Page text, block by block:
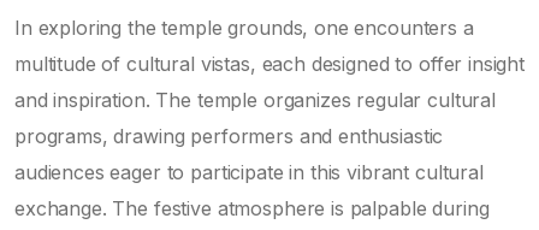
In exploring the temple grounds, one encounters a
multitude of cultural vistas, each designed to offer insight
and inspiration. The temple organizes regular cultural
programs, drawing performers and enthusiastic
audiences eager to participate in this vibrant cultural
exchange. The festive atmosphere is palpable during